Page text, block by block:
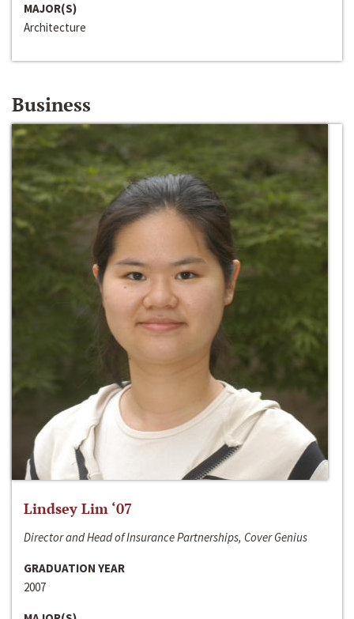
MAJOR(S)
Architecture
Business
Lindsey Lim ‘07
Director and Head of Insurance Partnerships, Cover Genius
GRADUATION YEAR
2007